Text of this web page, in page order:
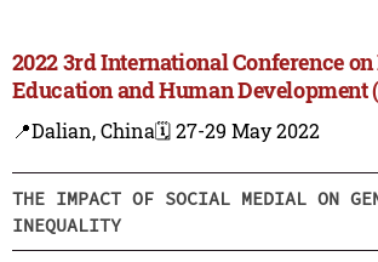
2022 3rd International Conference
Education and Human Development
📍Dalian, China🗓️ 27-29 May 2022
THE IMPACT OF SOCIAL MEDIAL ON
INEQUALITY